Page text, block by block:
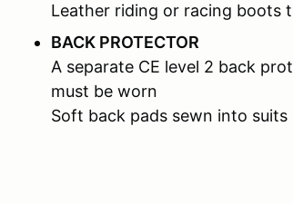
Leather riding or racing boots
BACK PROTECTOR
A separate CE level 2 back
must be worn
Soft back pads sewn into